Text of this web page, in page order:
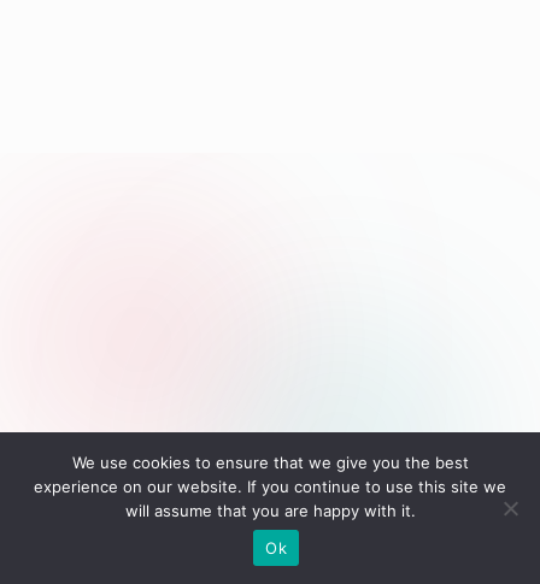
Tags:
Fishing YouTube Channel
Last updated on September 2, 2025
We use cookies to ensure that we give you the best
experience on our website. If you continue to use this site we
will assume that you are happy with it.
Ok